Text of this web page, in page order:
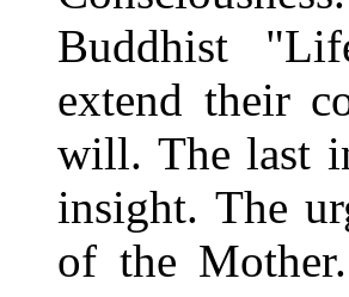
Buddhist
extend their
will. The last
insight. The
of the